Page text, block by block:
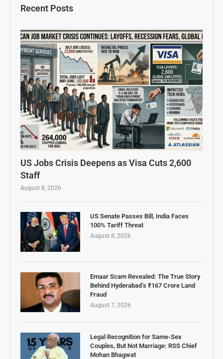
Recent Posts
US Jobs Crisis Deepens as Visa Cuts 2,600
Staff
August 8, 2026
US Senate Passes Bill, India Faces
100% Tariff Threat
August 8, 2026
Emaar Scam Revealed: The True Story
Behind Hyderabad’s ₹167 Crore Land
Fraud
August 7, 2026
Legal Recognition for Same-Sex
Couples, But Not Marriage: RSS Chief
Mohan Bhagwat